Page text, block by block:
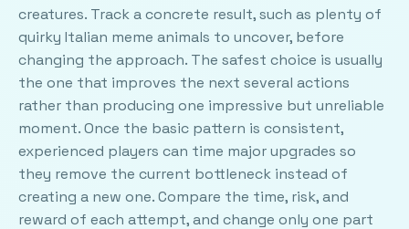
creatures. Track a concrete result, such as plenty of
quirky Italian meme animals to uncover, before
changing the approach. The safest choice is usually
the one that improves the next several actions
rather than producing one impressive but unreliable
moment. Once the basic pattern is consistent,
experienced players can time major upgrades so
they remove the current bottleneck instead of
creating a new one. Compare the time, risk, and
reward of each attempt, and change only one part